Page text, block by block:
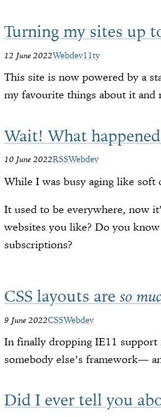
Turning my sites up
12 June 2022Webdev11ty
This site is now powered by a
my favourite things about it
Wait! What happened
10 June 2022RSSWebdev
While I was busy aging like soft
It used to be everywhere, now
websites you like? Do you
subscriptions?
CSS layouts areso
9 June 2022CSSWebdev
In finally dropping IE11 support
somebody else’s framework—
Did I ever tell you